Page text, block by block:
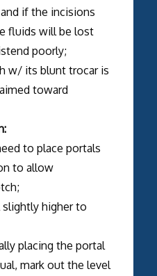
if the incisions
fluids will be lost
poorly;
w/ its blunt trocar is
toward
to place portals
to allow
higher to
placing the portal
mark out the level